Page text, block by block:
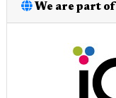
We are part of